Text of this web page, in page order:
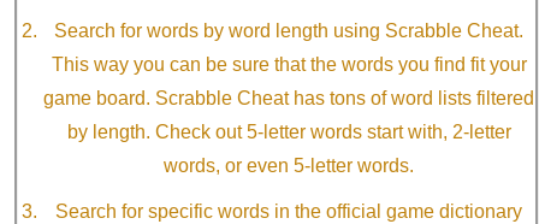
Search for words by word length using Scrabble Cheat.
This way you can be sure that the words you find fit your
game board. Scrabble Cheat has tons of word lists filtered
by length. Check out 5-letter words start with, 2-letter
words, or even 5-letter words.
Search for specific words in the official game dictionary